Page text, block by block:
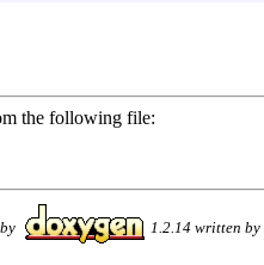
the following file:
1.2.14 written by